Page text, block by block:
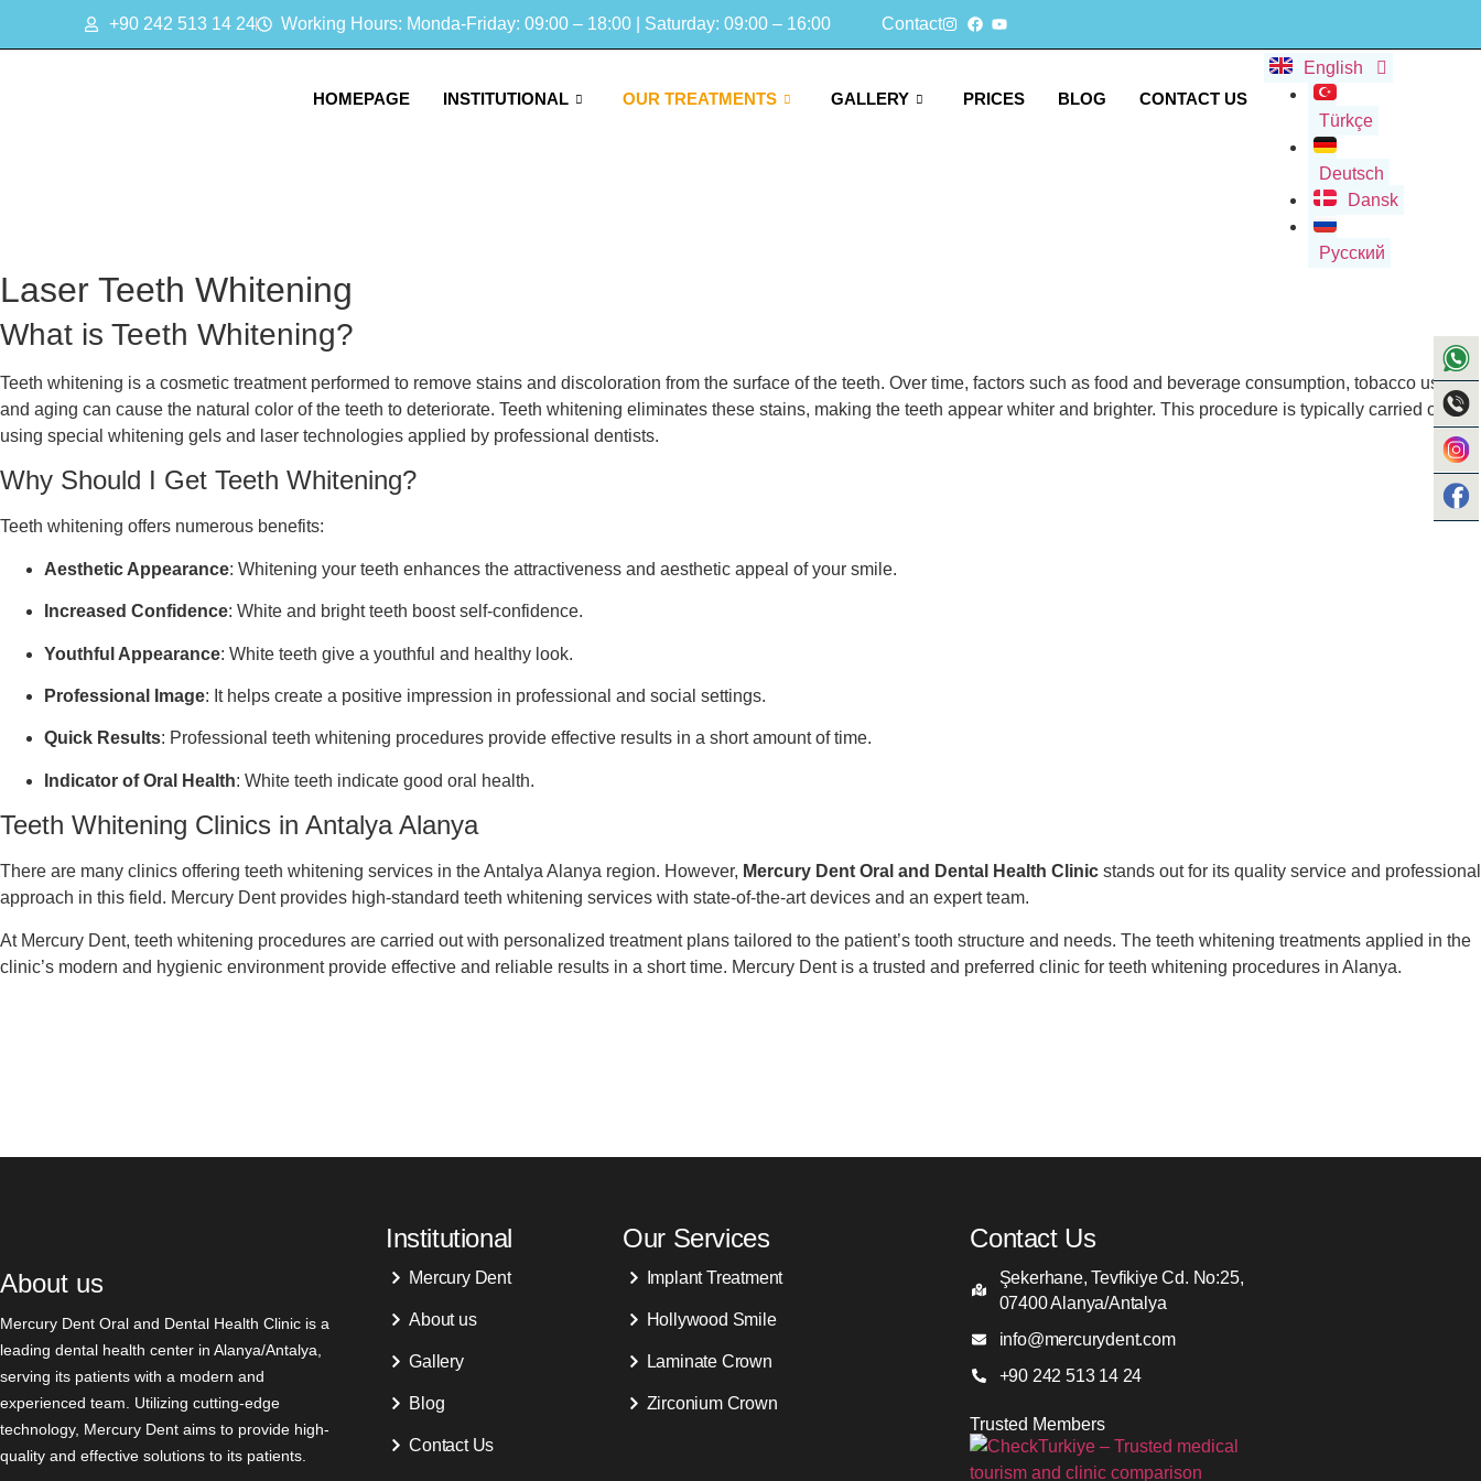
+90 242 513 14 24 Working Hours: Monda-Friday: 09:00 – 18:00 | Saturday: 09:00 – 16:00 Contact
HOMEPAGE INSTITUTIONAL OUR TREATMENTS GALLERY PRICES BLOG CONTACT US
English
Türkçe
Deutsch
Dansk
Русский
Laser Teeth Whitening
What is Teeth Whitening?
Teeth whitening is a cosmetic treatment performed to remove stains and discoloration from the surface of the teeth. Over time, factors such as food and beverage consumption, tobacco use,
and aging can cause the natural color of the teeth to deteriorate. Teeth whitening eliminates these stains, making the teeth appear whiter and brighter. This procedure is typically carried out
using special whitening gels and laser technologies applied by professional dentists.
Why Should I Get Teeth Whitening?
Teeth whitening offers numerous benefits:
Aesthetic Appearance: Whitening your teeth enhances the attractiveness and aesthetic appeal of your smile.
Increased Confidence: White and bright teeth boost self-confidence.
Youthful Appearance: White teeth give a youthful and healthy look.
Professional Image: It helps create a positive impression in professional and social settings.
Quick Results: Professional teeth whitening procedures provide effective results in a short amount of time.
Indicator of Oral Health: White teeth indicate good oral health.
Teeth Whitening Clinics in Antalya Alanya
There are many clinics offering teeth whitening services in the Antalya Alanya region. However, Mercury Dent Oral and Dental Health Clinic stands out for its quality service and professional
approach in this field. Mercury Dent provides high-standard teeth whitening services with state-of-the-art devices and an expert team.
At Mercury Dent, teeth whitening procedures are carried out with personalized treatment plans tailored to the patient’s tooth structure and needs. The teeth whitening treatments applied in the
clinic’s modern and hygienic environment provide effective and reliable results in a short time. Mercury Dent is a trusted and preferred clinic for teeth whitening procedures in Alanya.
About us
Mercury Dent Oral and Dental Health Clinic is a
leading dental health center in Alanya/Antalya,
serving its patients with a modern and
experienced team. Utilizing cutting-edge
technology, Mercury Dent aims to provide high-
quality and effective solutions to its patients.
Institutional
Mercury Dent
About us
Gallery
Blog
Contact Us
Our Services
Implant Treatment
Hollywood Smile
Laminate Crown
Zirconium Crown
Contact Us
Şekerhane, Tevfikiye Cd. No:25,
07400 Alanya/Antalya
info@mercurydent.com
+90 242 513 14 24
Trusted Members